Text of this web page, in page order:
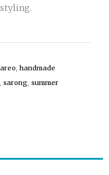
, handmade
, sarong, summer